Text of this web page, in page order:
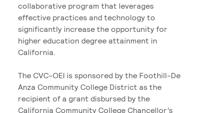
collaborative program that leverages
effective practices and technology to
significantly increase the opportunity for
higher education degree attainment in
California.
The CVC-OEI is sponsored by the Foothill-De
Anza Community College District as the
recipient of a grant disbursed by the
California Community College Chancellor’s